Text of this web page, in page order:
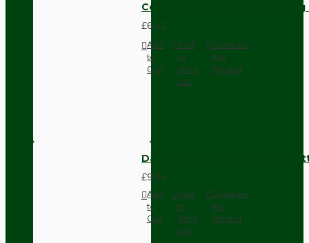
Compact Pendant Light
£6.42
Add
to
Cart
Add
to
Wish
List
Compare
this
Product
Dark Brown Surface Mount
£9.05
Add
to
Cart
Add
to
Wish
List
Compare
this
Product